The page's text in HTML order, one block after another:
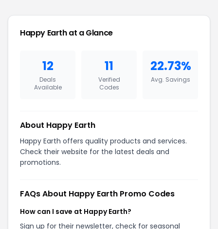
Happy Earth at a Glance
12
Deals
Available
11
Verified
Codes
22.73%
Avg. Savings
About Happy Earth
Happy Earth offers quality products and services.
Check their website for the latest deals and
promotions.
FAQs About Happy Earth Promo Codes
How can I save at Happy Earth?
Sign up for their newsletter, check for seasonal